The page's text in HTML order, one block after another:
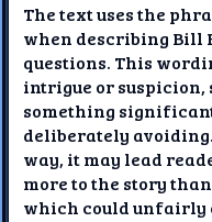
The text uses the
when describing Bill
questions. This
intrigue or suspicion,
something
deliberately
way, it may lead
more to the story
which could unfairly